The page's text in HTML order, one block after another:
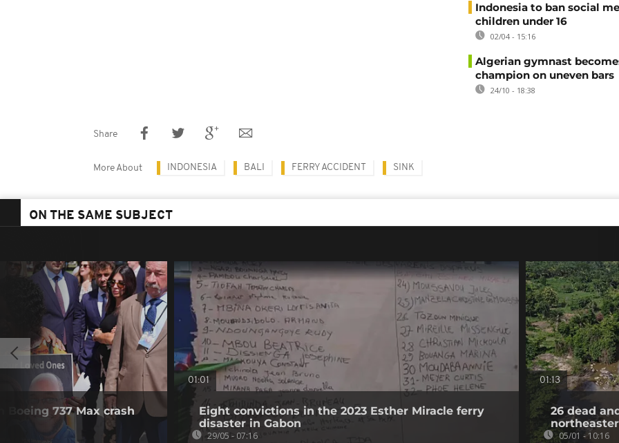
Indonesia to ban social
children under 16
02/04 - 15:16
Algerian gymnast
champion on uneven bars
24/10 - 18:38
Share
More About INDONESIA BALI FERRY ACCIDENT SINK
ON THE SAME SUBJECT
737 Max crash
01:01
Eight convictions in the 2023 Esther Miracle ferry
disaster in Gabon
29/05 - 07:16
01:13
26 dead
05/01 - 10:16